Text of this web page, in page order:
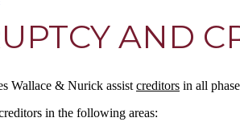
AND
Wallace & Nurick assist creditors in all
in the following areas: